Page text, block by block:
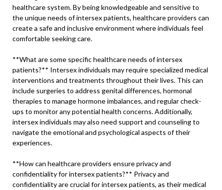
healthcare system. By being knowledgeable and sensitive to
the unique needs of intersex patients, healthcare providers can
create a safe and inclusive environment where individuals feel
comfortable seeking care.
**What are some specific healthcare needs of intersex
patients?** Intersex individuals may require specialized medical
interventions and treatments throughout their lives. This can
include surgeries to address genital differences, hormonal
therapies to manage hormone imbalances, and regular check-
ups to monitor any potential health concerns. Additionally,
intersex individuals may also need support and counseling to
navigate the emotional and psychological aspects of their
experiences.
**How can healthcare providers ensure privacy and
confidentiality for intersex patients?** Privacy and
confidentiality are crucial for intersex patients, as their medical